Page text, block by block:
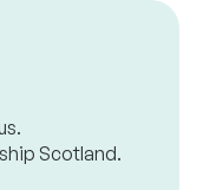
Scotland.